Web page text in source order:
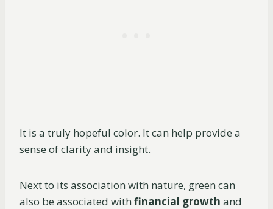
It is a truly hopeful color. It can help provide a
sense of clarity and insight.
Next to its association with nature, green can
also be associated with financial growth and